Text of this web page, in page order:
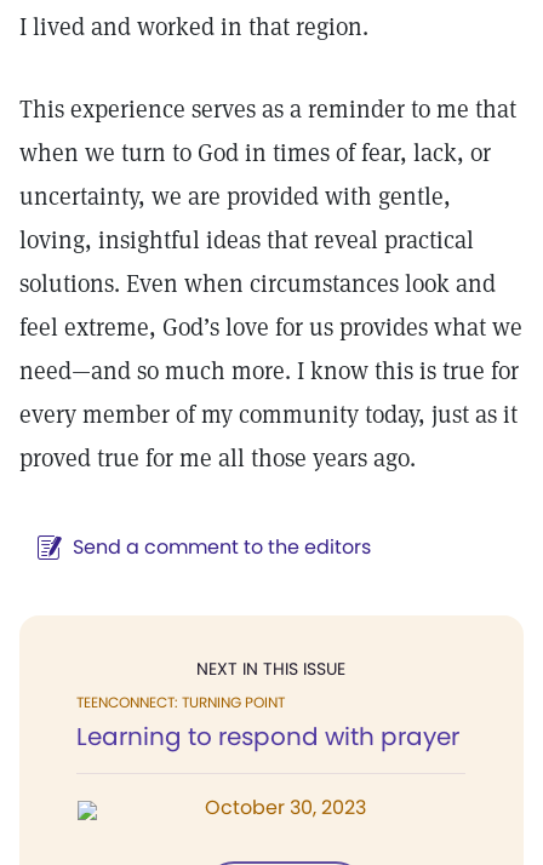
I lived and worked in that region.
This experience serves as a reminder to me that
when we turn to God in times of fear, lack, or
uncertainty, we are provided with gentle,
loving, insightful ideas that reveal practical
solutions. Even when circumstances look and
feel extreme, God’s love for us provides what we
need—and so much more. I know this is true for
every member of my community today, just as it
proved true for me all those years ago.
Send a comment to the editors
NEXT IN THIS ISSUE
TEENCONNECT: TURNING POINT
Learning to respond with prayer
October 30, 2023